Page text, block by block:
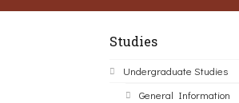
Studies
Undergraduate Studies
General Information